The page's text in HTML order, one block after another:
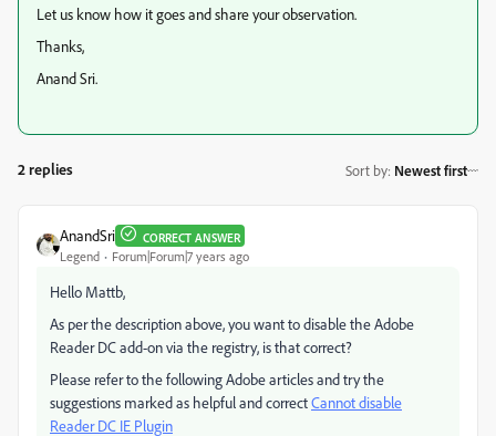
Let us know how it goes and share your observation.
Thanks,
Anand Sri.
2 replies Sort by: Newest first
AnandSri CORRECT ANSWER
Legend Forum|Forum|7 years ago
Hello Mattb,
As per the description above, you want to disable the Adobe
Reader DC add-on via the registry, is that correct?
Please refer to the following Adobe articles and try the
suggestions marked as helpful and correctCannot disable
Reader DC IE Plugin